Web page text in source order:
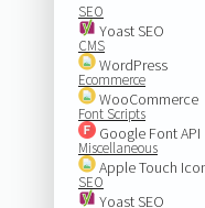
SEO
Yoast SEO
CMS
WordPress
Ecommerce
WooCommerce
Font Scripts
Google Font API
Miscellaneous
Apple Touch
SEO
Yoast SEO